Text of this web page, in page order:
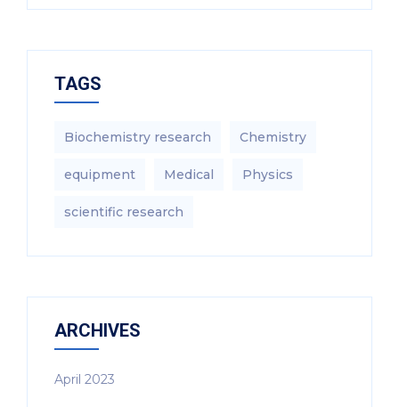
TAGS
Biochemistry research Chemistry
equipment‎ Medical Physics
scientific research
ARCHIVES
April 2023